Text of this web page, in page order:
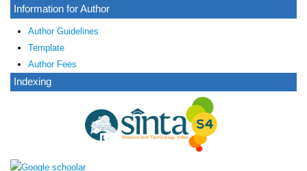
Information for Author
Author Guidelines
Template
Author Fees
Indexing